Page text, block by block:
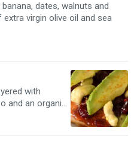
dates, walnuts and
virgin olive oil and sea
with
and an organic
served with a